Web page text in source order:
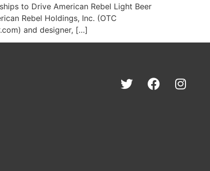
to Drive American Rebel Light Beer
Rebel Holdings, Inc. (OTC
and designer, […]